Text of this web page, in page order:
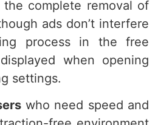
complete removal of
ads don’t interfere
process in the free
when opening
settings.
who need speed and